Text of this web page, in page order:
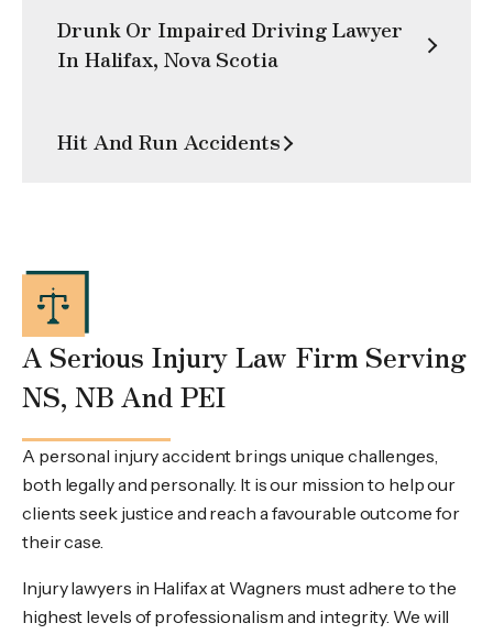
Drunk Or Impaired Driving Lawyer
In Halifax, Nova Scotia
Hit And Run Accidents
A Serious Injury Law Firm Serving
NS, NB And PEI
A personal injury accident brings unique challenges,
both legally and personally. It is our mission to help our
clients seek justice and reach a favourable outcome for
their case.
Injury lawyers in Halifax at Wagners must adhere to the
highest levels of professionalism and integrity. We will